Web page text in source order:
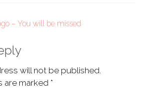
– You will be missed
will not be published.
are marked *